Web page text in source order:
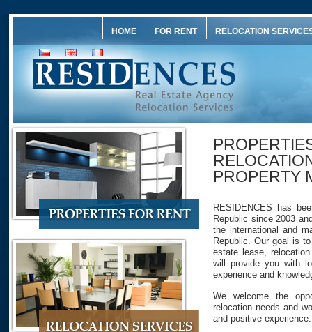
HOME FOR RENT RELOCATION
PROPERTY
RESIDENCES has
Republic since 2003
the international and
Republic. Our goal is
estate lease,
will provide you with
experience and
We welcome the
relocation needs and
and positive